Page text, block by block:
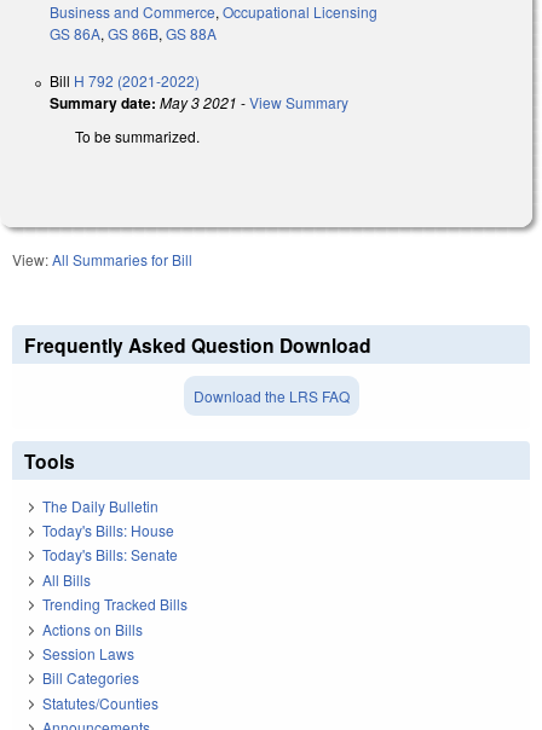
Business and Commerce, Occupational Licensing
GS 86A, GS 86B, GS 88A
Bill H 792 (2021-2022)
Summary date: May 3 2021 -View Summary
To be summarized.
View:All Summaries for Bill
Frequently Asked Question Download
Download the LRS FAQ
Tools
The Daily Bulletin
Today's Bills: House
Today's Bills: Senate
All Bills
Trending Tracked Bills
Actions on Bills
Session Laws
Bill Categories
Statutes/Counties